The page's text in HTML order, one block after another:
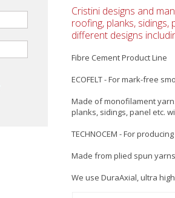
Cristini designs and
roofing, planks,
different designs
Fibre Cement Product Line
ECOFELT - For mark-free
Made of monofilament
planks, sidings, panel etc.
TECHNOCEM - For
Made from plied spun
We use DuraAxial, ultra